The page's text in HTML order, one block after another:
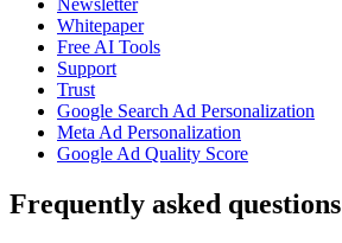
Newsletter
Whitepaper
Free AI Tools
Support
Trust
Google Search Ad Personalization
Meta Ad Personalization
Google Ad Quality Score
Frequently asked questions